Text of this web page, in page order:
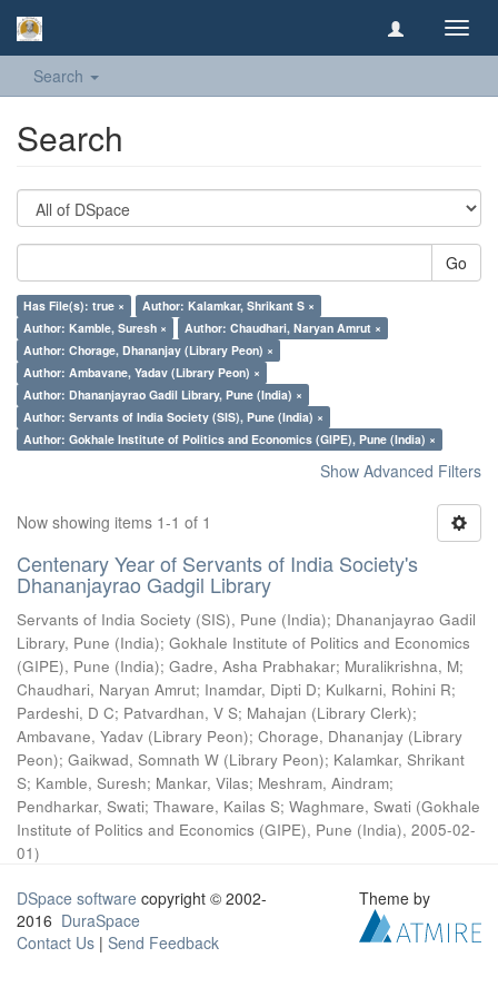
Search
Search
Go
Has File(s): true ×
Author: Kalamkar, Shrikant S ×
Author: Kamble, Suresh ×
Author: Chaudhari, Naryan Amrut ×
Author: Chorage, Dhananjay (Library Peon) ×
Author: Ambavane, Yadav (Library Peon) ×
Author: Dhananjayrao Gadil Library, Pune (India) ×
Author: Servants of India Society (SIS), Pune (India) ×
Author: Gokhale Institute of Politics and Economics (GIPE), Pune (India) ×
Show Advanced Filters
Now showing items 1-1 of 1
Centenary Year of Servants of India Society's
Dhananjayrao Gadgil Library
Servants of India Society (SIS), Pune (India); Dhananjayrao Gadil
Library, Pune (India); Gokhale Institute of Politics and Economics
(GIPE), Pune (India); Gadre, Asha Prabhakar; Muralikrishna, M;
Chaudhari, Naryan Amrut; Inamdar, Dipti D; Kulkarni, Rohini R;
Pardeshi, D C; Patvardhan, V S; Mahajan (Library Clerk);
Ambavane, Yadav (Library Peon); Chorage, Dhananjay (Library
Peon); Gaikwad, Somnath W (Library Peon); Kalamkar, Shrikant
S; Kamble, Suresh; Mankar, Vilas; Meshram, Aindram;
Pendharkar, Swati; Thaware, Kailas S; Waghmare, Swati (Gokhale
Institute of Politics and Economics (GIPE), Pune (India), 2005-02-
01)
DSpace software copyright © 2002-
2016 DuraSpace
Contact Us | Send Feedback
Theme by